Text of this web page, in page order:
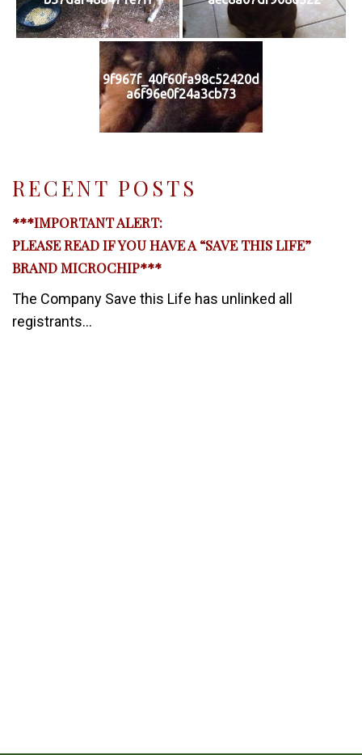
RECENT POSTS
***IMPORTANT ALERT:
PLEASE READ IF YOU HAVE A “SAVE THIS LIFE”
BRAND MICROCHIP***
The Company Save this Life has unlinked all
registrants...
9f967f_40f60fa98c52420d
a6f96e0f24a3cb73